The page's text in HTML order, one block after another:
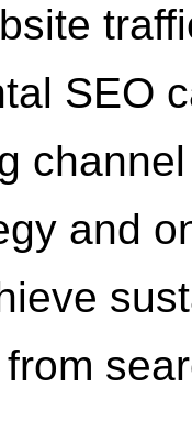
SEO
and